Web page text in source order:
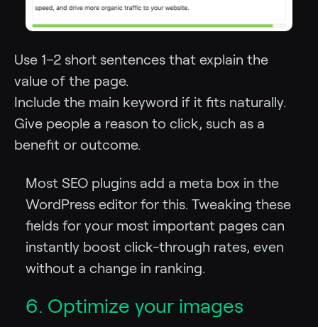
Use 1–2 short sentences that explain the
value of the page.
Include the main keyword if it fits naturally.
Give people a reason to click, such as a
benefit or outcome.
Most SEO plugins add a meta box in the
WordPress editor for this. Tweaking these
fields for your most important pages can
instantly boost click-through rates, even
without a change in ranking.
6. Optimize your images